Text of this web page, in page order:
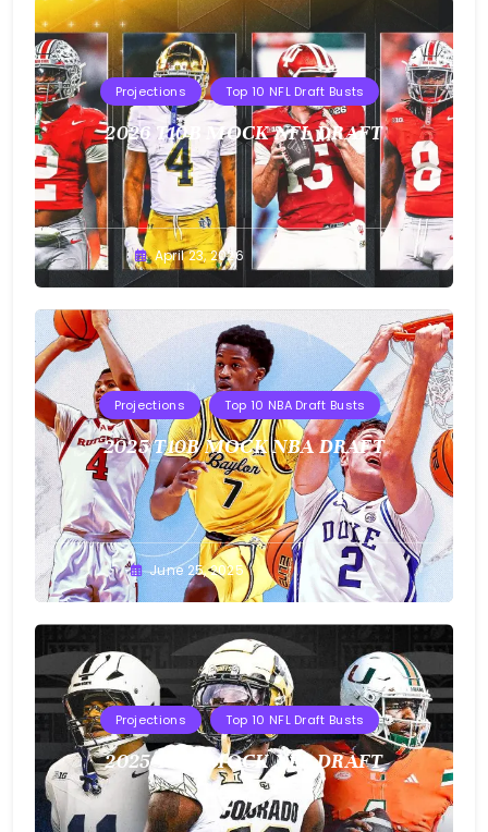
Projections Top 10 NFL Draft Busts
2026 T10B MOCK NFL DRAFT
Buster April 23, 2026
Projections Top 10 NBA Draft Busts
2025 T10B MOCK NBA DRAFT
Buster June 25, 2025
Projections Top 10 NFL Draft Busts
2025 T10B MOCK NFL DRAFT